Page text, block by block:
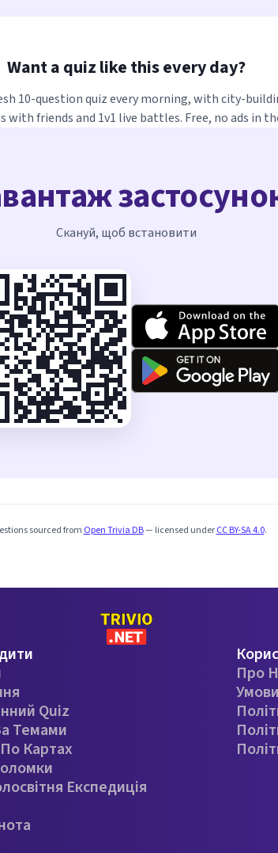
Want a quiz like this every day?
10-question quiz every morning, with city-
with friends and 1v1 live battles. Free, no ads in
Скануй, щоб встановити
sourced from Open Trivia DB— licensed underCC BY-SA 4.0.
Quiz
Темами
Картах
Експедиція
Про